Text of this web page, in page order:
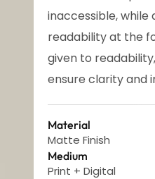
inaccessible,
readability at the
given to
ensure clarity and
Material
Matte Finish
Medium
Print + Digital